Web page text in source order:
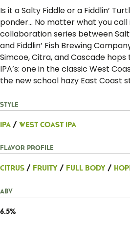
Is it a Salty Fiddle or a Fiddlin’
ponder… No matter what you call
collaboration series between
and Fiddlin’ Fish Brewing
Simcoe, Citra, and Cascade
IPA’s: one in the classic West
the new school hazy East Coast
Style
IPA / West Coast IPA
Flavor Profile
Citrus / Fruity / Full Body /
ABV
6.5%